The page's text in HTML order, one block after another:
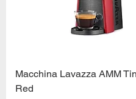
Macchina Lavazza AMM
Red